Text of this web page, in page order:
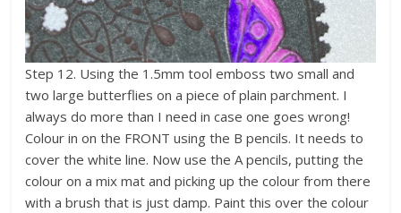
Step 12. Using the 1.5mm tool emboss two small and
two large butterflies on a piece of plain parchment. I
always do more than I need in case one goes wrong!
Colour in on the FRONT using the B pencils. It needs to
cover the white line. Now use the A pencils, putting the
colour on a mix mat and picking up the colour from there
with a brush that is just damp. Paint this over the colour